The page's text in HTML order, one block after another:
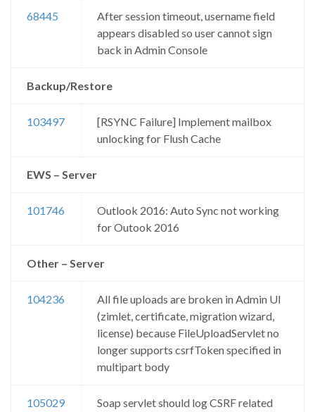
68445
After session timeout, username field
appears disabled so user cannot sign
back in Admin Console
Backup/Restore
103497
[RSYNC Failure] Implement mailbox
unlocking for Flush Cache
EWS – Server
101746
Outlook 2016: Auto Sync not working
for Outook 2016
Other – Server
104236
All file uploads are broken in Admin UI
(zimlet, certificate, migration wizard,
license) because FileUploadServlet no
longer supports csrfToken specified in
multipart body
105029
Soap servlet should log CSRF related